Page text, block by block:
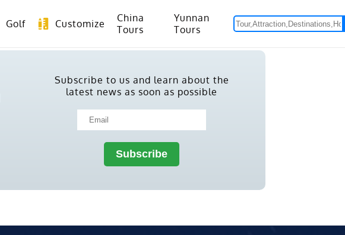
Golf Customize
China
Tours
Yunnan
Tours
Subscribe to us and learn about the
latest news as soon as possible